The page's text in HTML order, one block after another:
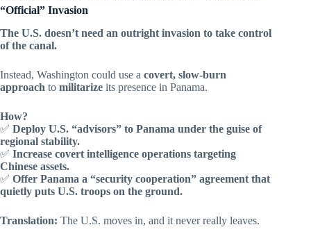
“Official” Invasion
The U.S. doesn’t need an outright invasion to take control
of the canal.
Instead, Washington could use a covert, slow-burn
approach to militarize its presence in Panama.
How?
✅ Deploy U.S. “advisors” to Panama under the guise of
regional stability.
✅ Increase covert intelligence operations targeting
Chinese assets.
✅ Offer Panama a “security cooperation” agreement that
quietly puts U.S. troops on the ground.
Translation: The U.S. moves in, and it never really leaves.